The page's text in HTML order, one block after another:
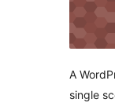
A
single